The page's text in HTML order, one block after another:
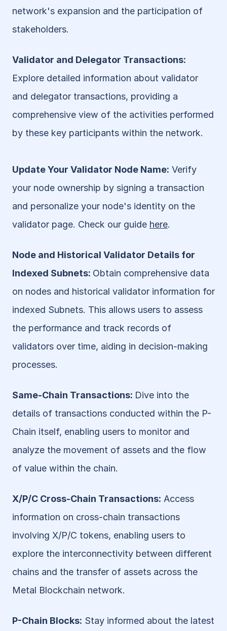
network's expansion and the participation of
stakeholders.
Explore detailed information about validator
and delegator transactions, providing a
comprehensive view of the activities performed
by these key participants within the network.
Update Your Validator Node Name: Verify
your node ownership by signing a transaction
and personalize your node's identity on the
validator page. Check our guide here.
Node and Historical Validator Details for
Indexed Subnets: Obtain comprehensive data
on nodes and historical validator information for
indexed Subnets. This allows users to assess
the performance and track records of
validators over time, aiding in decision-making
processes.
Same-Chain Transactions: Dive into the
details of transactions conducted within the P-
Chain itself, enabling users to monitor and
analyze the movement of assets and the flow
of value within the chain.
X/P/C Cross-Chain Transactions: Access
information on cross-chain transactions
involving X/P/C tokens, enabling users to
explore the interconnectivity between different
chains and the transfer of assets across the
Metal Blockchain network.
P-Chain Blocks: Stay informed about the latest